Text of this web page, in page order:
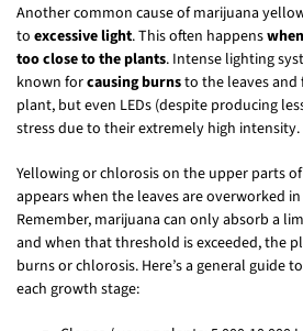
Another common cause of marijuana
to excessive light. This often happens
too close to the plants. Intense lighting
known forcausing burnsto the leaves
plant, but even LEDs (despite producing
stress due to their extremely high intensity.
Yellowing or chlorosis on the upper parts
appears when the leaves are overworked
Remember, marijuana can only absorb a
and when that threshold is exceeded, the
burns or chlorosis. Here’s a general guide
each growth stage: